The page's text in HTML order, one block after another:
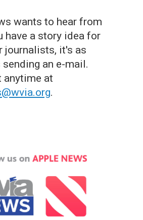
wants to hear from
have a story idea for
journalists, it's as
an e-mail.
anytime at
.